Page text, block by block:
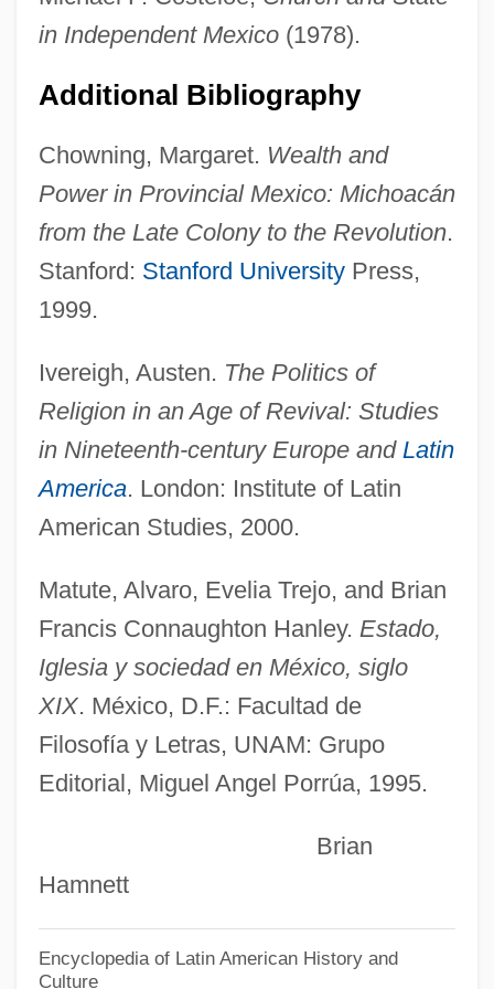
in Independent Mexico(1978).
Additional Bibliography
Chowning, Margaret. Wealth and
Power in Provincial Mexico: Michoacán
from the Late Colony to the Revolution.
Stanford: Stanford UniversityPress,
1999.
Ivereigh, Austen. The Politics of
Religion in an Age of Revival: Studies
in Nineteenth-century Europe and Latin
America. London: Institute of Latin
American Studies, 2000.
Matute, Alvaro, Evelia Trejo, and Brian
Francis Connaughton Hanley. Estado,
Iglesia y sociedad en México, siglo
XIX. México, D.F.: Facultad de
Filosofía y Letras, UNAM: Grupo
Editorial, Miguel Angel Porrúa, 1995.
Brian
Hamnett
Encyclopedia of Latin American History and
Culture
Munguía, Clemente De Jesús
Mungo Park's African Adventures
Mungo Park
Munggenast, Joseph
Munger, Nancy
Munger
Mungai, Anne M. 1952-
Mung
Munford, W(illiam) A(rthur) 1911-2002
Munévar, Gonzalo 1945-
Mune, Ian 1941-
Mundy, William
Mundugumor